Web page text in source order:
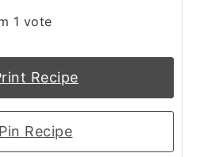
1 vote
Recipe
Pin Recipe